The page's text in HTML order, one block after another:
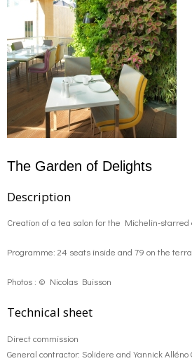
The Garden of Delights
Description
Creation of a tea salon for the Michelin-starred
Programme: 24 seats inside and 79 on the
Photos : © Nicolas Buisson
Technical sheet
Direct commission
General contractor: Solidere and Yannick Alléno